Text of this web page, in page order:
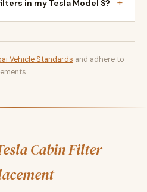
in my Tesla Model S?
Vehicle Standards and adhere to
Cabin Filter